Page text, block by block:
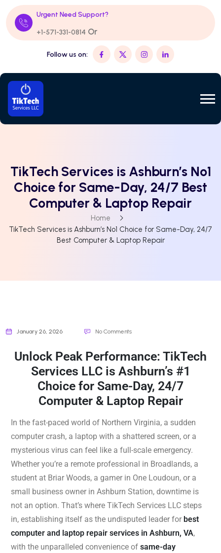
Urgent Need Support?
+1-571-331-0814 Or
Follow us on:
TikTech Services is Ashburn’s No1
Choice for Same-Day, 24/7 Best
Computer & Laptop Repair
Home
TikTech Services is Ashburn’s No1 Choice for Same-Day, 24/7
Best Computer & Laptop Repair
January 26, 2026 No Comments
Unlock Peak Performance: TikTech
Services LLC is Ashburn’s #1
Choice for Same-Day, 24/7
Computer & Laptop Repair
In the fast-paced world of Northern Virginia, a sudden
computer crash, a laptop with a shattered screen, or a
mysterious virus can feel like a full-scale emergency.
Whether you’re a remote professional in Broadlands, a
student at Briar Woods, a gamer in One Loudoun, or a
small business owner in Ashburn Station, downtime is
not an option. That’s where TikTech Services LLC steps
in, establishing itself as the undisputed leader for best
computer and laptop repair services in Ashburn, VA,
with the unparalleled convenience of same-day